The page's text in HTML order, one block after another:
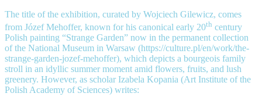
The title of the exhibition, curated by Wojciech Gilewicz, comes
from Józef Mehoffer, known for his canonical early 20th century
Polish painting “Strange Garden” now in the permanent collection
of the National Museum in Warsaw (https://culture.pl/en/work/the-
strange-garden-jozef-mehoffer), which depicts a bourgeois family
stroll in an idyllic summer moment amid flowers, fruits, and lush
greenery. However, as scholar Izabela Kopania (Art Institute of the
Polish Academy of Sciences) writes: